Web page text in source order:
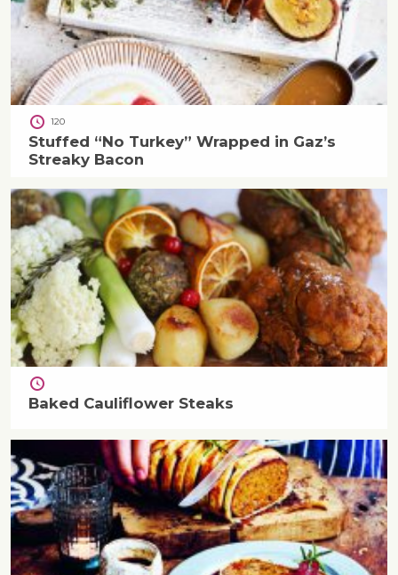
120
Stuffed “No Turkey” Wrapped in Gaz’s
Streaky Bacon
Baked Cauliflower Steaks